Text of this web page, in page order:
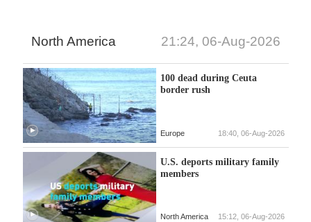
North America 21:24, 06-Aug-2026
100 dead during Ceuta
border rush
Europe 18:40, 06-Aug-2026
U.S. deports military family
members
North America 15:12, 06-Aug-2026